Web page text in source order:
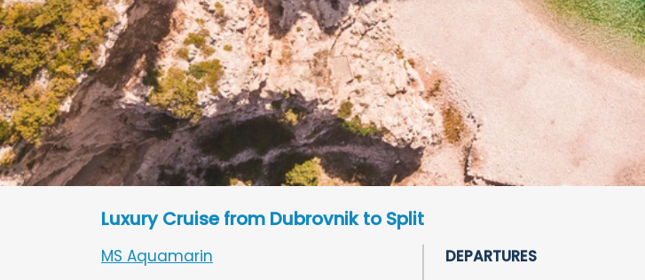
Luxury Cruise from Dubrovnik to Split
MS Aquamarin DEPARTURES